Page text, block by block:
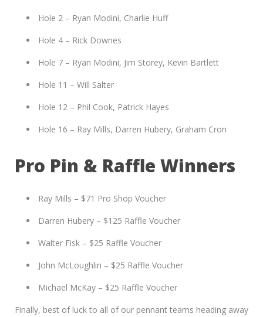
Hole 2 – Ryan Modini, Charlie Huff
Hole 4 – Rick Downes
Hole 7 – Ryan Modini, Jim Storey, Kevin Bartlett
Hole 11 – Will Salter
Hole 12 – Phil Cook, Patrick Hayes
Hole 16 – Ray Mills, Darren Hubery, Graham Cron
Pro Pin & Raffle Winners
Ray Mills – $71 Pro Shop Voucher
Darren Hubery – $125 Raffle Voucher
Walter Fisk – $25 Raffle Voucher
John McLoughlin – $25 Raffle Voucher
Michael McKay – $25 Raffle Voucher
Finally, best of luck to all of our pennant teams heading away